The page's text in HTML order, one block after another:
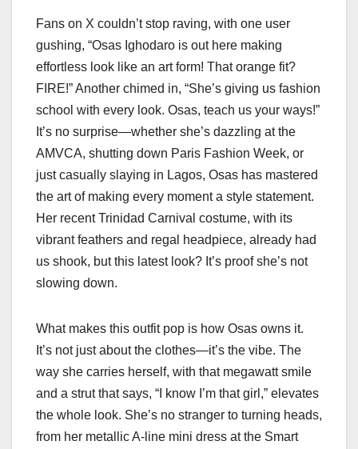
Fans on X couldn’t stop raving, with one user
gushing, “Osas Ighodaro is out here making
effortless look like an art form! That orange fit?
FIRE!” Another chimed in, “She’s giving us fashion
school with every look. Osas, teach us your ways!”
It’s no surprise—whether she’s dazzling at the
AMVCA, shutting down Paris Fashion Week, or
just casually slaying in Lagos, Osas has mastered
the art of making every moment a style statement.
Her recent Trinidad Carnival costume, with its
vibrant feathers and regal headpiece, already had
us shook, but this latest look? It’s proof she’s not
slowing down.
What makes this outfit pop is how Osas owns it.
It’s not just about the clothes—it’s the vibe. The
way she carries herself, with that megawatt smile
and a strut that says, “I know I’m that girl,” elevates
the whole look. She’s no stranger to turning heads,
from her metallic A-line mini dress at the Smart